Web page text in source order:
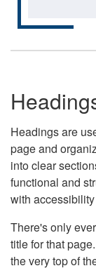
Headings are
page and
into clear
functional and
with
There's only
title for that
the very top of